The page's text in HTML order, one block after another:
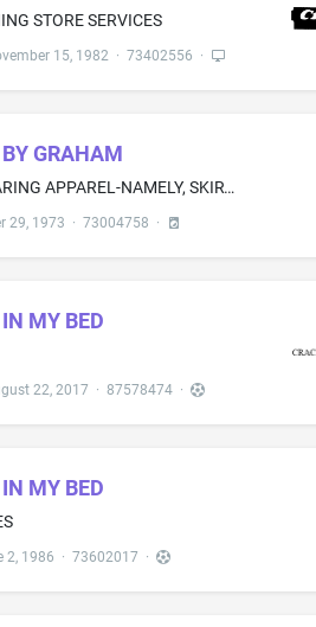
STORE SERVICES
15, 1982· 73402556 ·
GRAHAM
WOMEN'S WEARING APPAREL-NAMELY, SKIRTS AND BLOUSES
29, 1973 · 73004758 ·
MY BED
22, 2017 · 87578474·
MY BED
2, 1986 · 73602017 ·